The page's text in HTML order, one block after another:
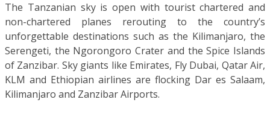
The Tanzanian sky is open with tourist chartered and
non-chartered planes rerouting to the country’s
unforgettable destinations such as the Kilimanjaro, the
Serengeti, the Ngorongoro Crater and the Spice Islands
of Zanzibar. Sky giants like Emirates, Fly Dubai, Qatar Air,
KLM and Ethiopian airlines are flocking Dar es Salaam,
Kilimanjaro and Zanzibar Airports.